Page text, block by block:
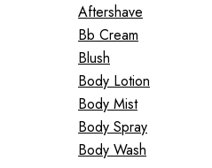
Aftershave
Bb Cream
Blush
Body Lotion
Body Mist
Body Spray
Body Wash